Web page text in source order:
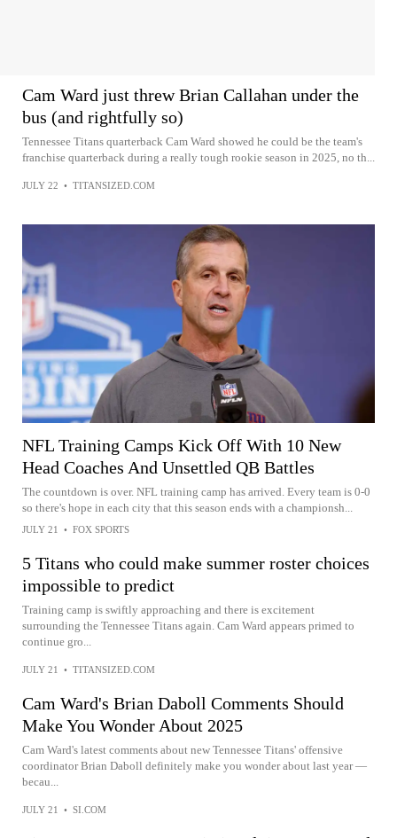
Cam Ward just threw Brian Callahan under the
bus (and rightfully so)
Tennessee Titans quarterback Cam Ward showed he could be the team's
franchise quarterback during a really tough rookie season in 2025, no th...
JULY 22 • TITANSIZED.COM
NFL Training Camps Kick Off With 10 New
Head Coaches And Unsettled QB Battles
The countdown is over. NFL training camp has arrived. Every team is 0-0
so there's hope in each city that this season ends with a championsh...
JULY 21 • FOX SPORTS
5 Titans who could make summer roster choices
impossible to predict
Training camp is swiftly approaching and there is excitement
surrounding the Tennessee Titans again. Cam Ward appears primed to
continue gro...
JULY 21 • TITANSIZED.COM
Cam Ward's Brian Daboll Comments Should
Make You Wonder About 2025
Cam Ward's latest comments about new Tennessee Titans' offensive
coordinator Brian Daboll definitely make you wonder about last year —
becau...
JULY 21 • SI.COM